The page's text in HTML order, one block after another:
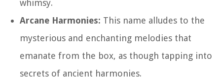
whimsy.
Arcane Harmonies: This name alludes to the
mysterious and enchanting melodies that
emanate from the box, as though tapping into
secrets of ancient harmonies.